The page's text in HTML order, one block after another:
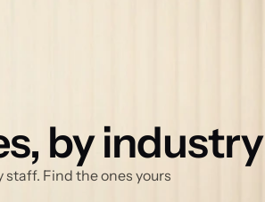
by industry
Find the ones yours